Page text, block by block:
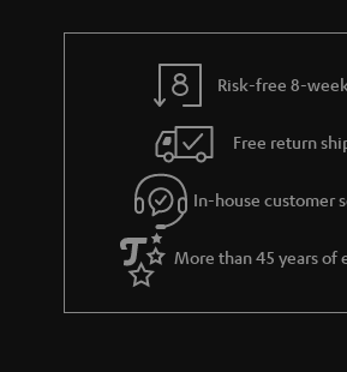
r
a
n
t
Risk-free 8-
Free return
In-house customer
More than 45 years of